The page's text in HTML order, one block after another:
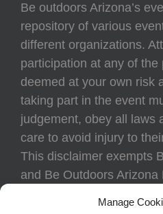
Manage
Be outdoors Arizona’s
repository of various
different organizations.
participation at any of
deemed at your own risk
taking part in the event
judgement, obey all laws
care to avoid injury to
This disclaimer exempts
and Be Outdoors Arizona